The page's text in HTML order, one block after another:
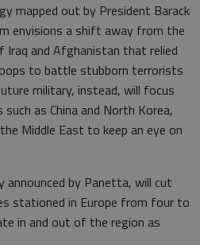
mapped out by President Barack
envisions a shift away from the
and Afghanistan that relied
to battle stubborn terrorists
military, instead, will focus
as China and North Korea,
Middle East to keep an eye on
announced by Panetta, will cut
stationed in Europe from four to
in and out of the region as